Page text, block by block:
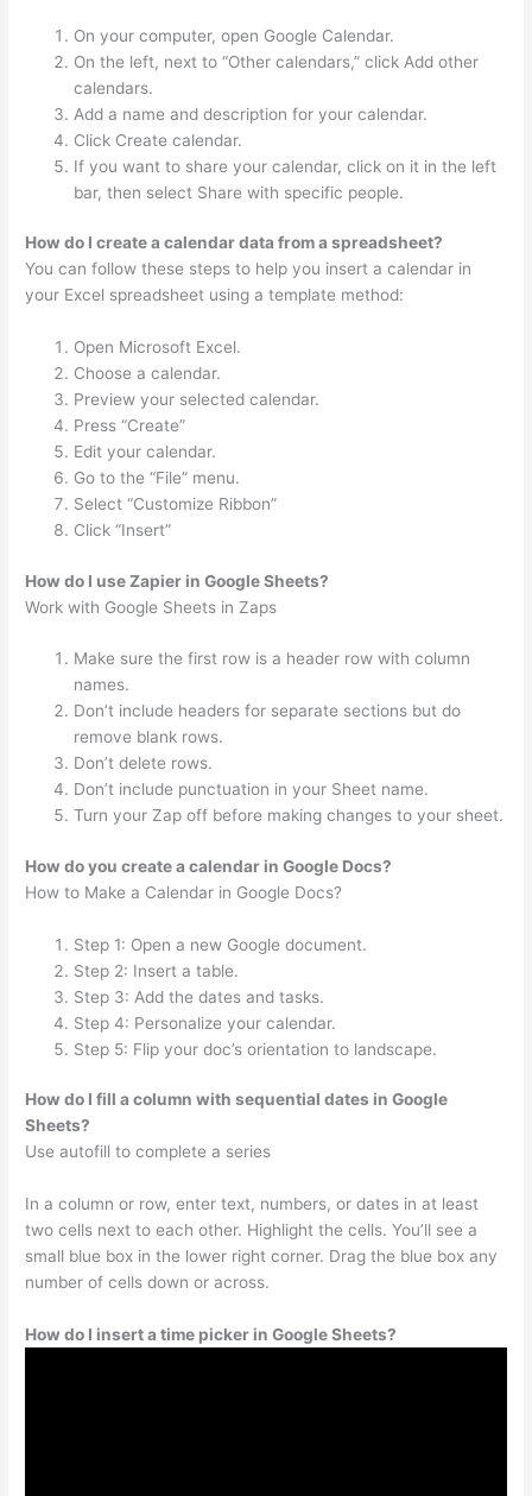
On your computer, open Google Calendar.
On the left, next to “Other calendars,” click Add other
calendars.
Add a name and description for your calendar.
Click Create calendar.
If you want to share your calendar, click on it in the left
bar, then select Share with specific people.
How do I create a calendar data from a spreadsheet?
You can follow these steps to help you insert a calendar in
your Excel spreadsheet using a template method:
Open Microsoft Excel.
Choose a calendar.
Preview your selected calendar.
Press “Create”
Edit your calendar.
Go to the “File” menu.
Select “Customize Ribbon”
Click “Insert”
How do I use Zapier in Google Sheets?
Work with Google Sheets in Zaps
Make sure the first row is a header row with column
names.
Don’t include headers for separate sections but do
remove blank rows.
Don’t delete rows.
Don’t include punctuation in your Sheet name.
Turn your Zap off before making changes to your sheet.
How do you create a calendar in Google Docs?
How to Make a Calendar in Google Docs?
Step 1: Open a new Google document.
Step 2: Insert a table.
Step 3: Add the dates and tasks.
Step 4: Personalize your calendar.
Step 5: Flip your doc’s orientation to landscape.
How do I fill a column with sequential dates in Google
Sheets?
Use autofill to complete a series
In a column or row, enter text, numbers, or dates in at least
two cells next to each other. Highlight the cells. You’ll see a
small blue box in the lower right corner. Drag the blue box any
number of cells down or across.
How do I insert a time picker in Google Sheets?